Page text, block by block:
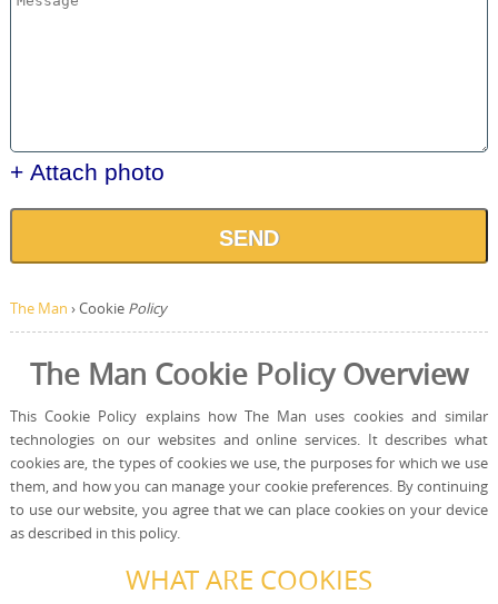
+ Attach photo
SEND
The Man ›Cookie Policy
The Man Cookie Policy Overview
This Cookie Policy explains how The Man uses cookies and similar
technologies on our websites and online services. It describes what
cookies are, the types of cookies we use, the purposes for which we use
them, and how you can manage your cookie preferences. By continuing
to use our website, you agree that we can place cookies on your device
as described in this policy.
WHAT ARE COOKIES